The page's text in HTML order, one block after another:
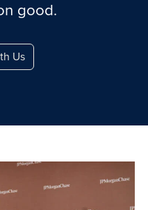
good.
Us